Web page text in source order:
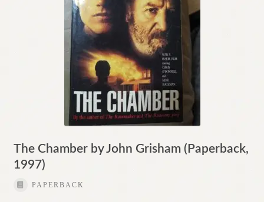
The Chamber by John Grisham (Paperback,
1997)
PAPERBACK